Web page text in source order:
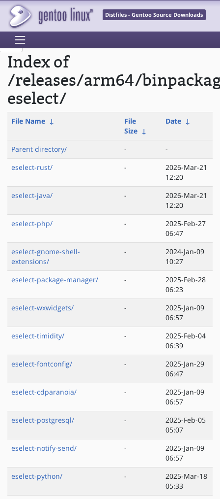
Distfiles - Gentoo Source Downloads
Index of
/releases/arm64/
eselect/
File Name ↓
File
Size ↓
Date ↓
Parent directory/ -
-
eselect-rust/
-
2026-Mar-21
12:20
eselect-java/
-
2026-Mar-21
12:20
eselect-php/
-
2025-Feb-27
06:47
eselect-gnome-shell-
extensions/
-
2024-Jan-09
10:27
eselect-package-manager/
-
2025-Feb-28
06:23
eselect-wxwidgets/
-
2025-Jan-09
06:57
eselect-timidity/
-
2025-Feb-04
06:39
eselect-fontconfig/
-
2025-Jan-29
06:47
eselect-cdparanoia/
-
2025-Jan-09
06:57
eselect-postgresql/
-
2025-Feb-05
05:07
eselect-notify-send/
-
2025-Jan-09
06:57
eselect-python/
-
2025-Mar-18
05:33